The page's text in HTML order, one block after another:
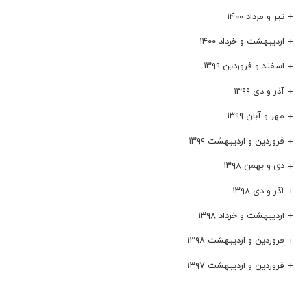
تیر و مرداد ۱۴۰۰
اردیبهشت و خرداد ۱۴۰۰
اسفند و فروردین ۱۳۹۹
آذر و دی ۱۳۹۹
مهر و آبان ۱۳۹۹
فروردین و اردیبهشت ۱۳۹۹
دی و بهمن ۱۳۹۸
آذر و دی ۱۳۹۸
اردیبهشت و خرداد ۱۳۹۸
فروردین و اردیبهشت ۱۳۹۸
فروردین و اردیبهشت ۱۳۹۷